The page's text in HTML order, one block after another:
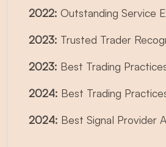
2022: Outstanding Service
2023: Trusted Trader
2023: Best Trading
2024: Best Trading
2024: Best Signal Provider